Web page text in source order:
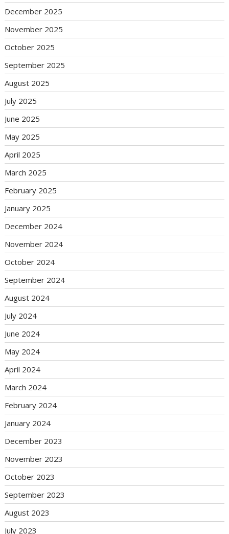
December 2025
November 2025
October 2025
September 2025
August 2025
July 2025
June 2025
May 2025
April 2025
March 2025
February 2025
January 2025
December 2024
November 2024
October 2024
September 2024
August 2024
July 2024
June 2024
May 2024
April 2024
March 2024
February 2024
January 2024
December 2023
November 2023
October 2023
September 2023
August 2023
July 2023